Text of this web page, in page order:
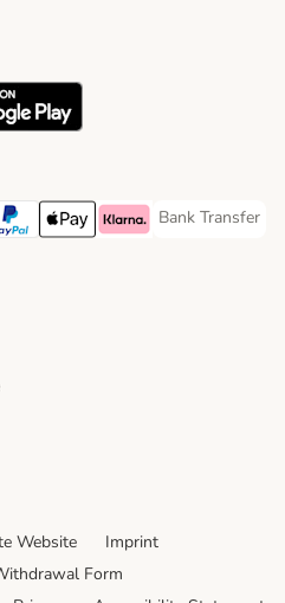
MethodPayment Method
Payment Method
Apple Pay Payment Method
Klarna Payment Method
Bank Transfer
Bank Transfer
Website
Imprint
Form